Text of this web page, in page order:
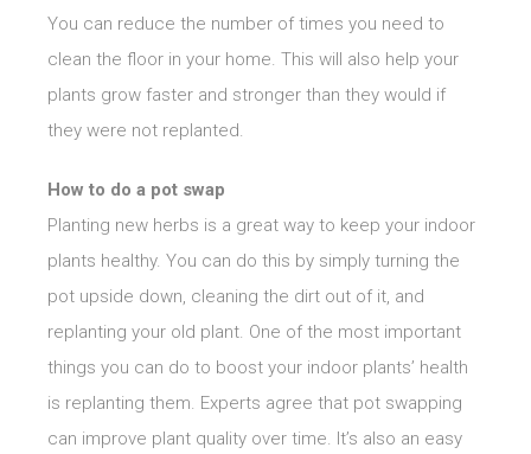
You can reduce the number of times you need to
clean the floor in your home. This will also help your
plants grow faster and stronger than they would if
they were not replanted.
How to do a pot swap
Planting new herbs is a great way to keep your indoor
plants healthy. You can do this by simply turning the
pot upside down, cleaning the dirt out of it, and
replanting your old plant. One of the most important
things you can do to boost your indoor plants’ health
is replanting them. Experts agree that pot swapping
can improve plant quality over time. It’s also an easy